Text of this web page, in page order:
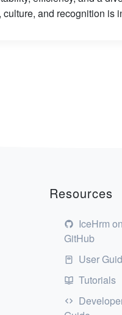
and recognition is
Resources
IceHrm on
GitHub
User
Tutorials